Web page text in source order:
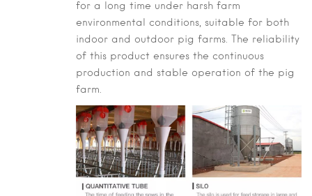
for a long time under harsh farm
environmental conditions, suitable for both
indoor and outdoor pig farms. The reliability
of this product ensures the continuous
production and stable operation of the pig
farm.